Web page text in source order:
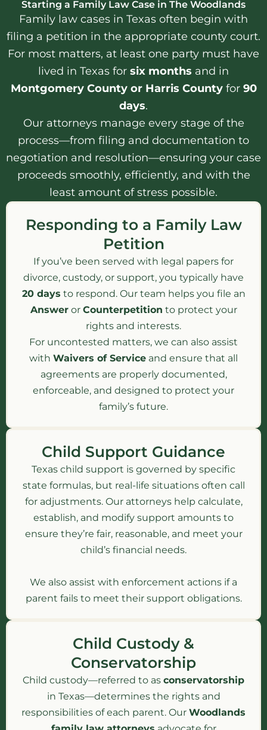
Starting a Family Law Case in The Woodlands
Family law cases in Texas often begin with
filing a petition in the appropriate county court.
For most matters, at least one party must have
lived in Texas for six months and in
Montgomery County or Harris Countyfor 90
days.
Our attorneys manage every stage of the
process—from filing and documentation to
negotiation and resolution—ensuring your case
proceeds smoothly, efficiently, and with the
least amount of stress possible.
Responding to a Family Law
Petition
If you’ve been served with legal papers for
divorce, custody, or support, you typically have
20 days to respond. Our team helps you file an
Answeror Counterpetition to protect your
rights and interests.
For uncontested matters, we can also assist
with Waivers of Service and ensure that all
agreements are properly documented,
enforceable, and designed to protect your
family’s future.
Child Support Guidance
Texas child support is governed by specific
state formulas, but real-life situations often call
for adjustments. Our attorneys help calculate,
establish, and modify support amounts to
ensure they’re fair, reasonable, and meet your
child’s financial needs.
We also assist with enforcement actions if a
parent fails to meet their support obligations.
Child Custody &
Conservatorship
Child custody—referred to as conservatorship
in Texas—determines the rights and
responsibilities of each parent. Our Woodlands